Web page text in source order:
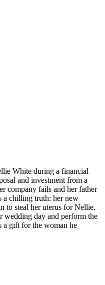
White during a financial
and investment from a
company fails and her father
a chilling truth: her new
to steal her uterus for Nellie.
wedding day and perform the
a gift for the woman he